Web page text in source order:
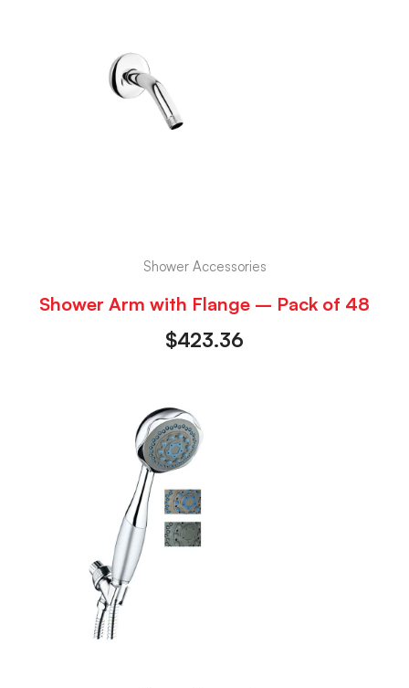
Shower Accessories
Shower Arm with Flange – Pack of 48
$423.36